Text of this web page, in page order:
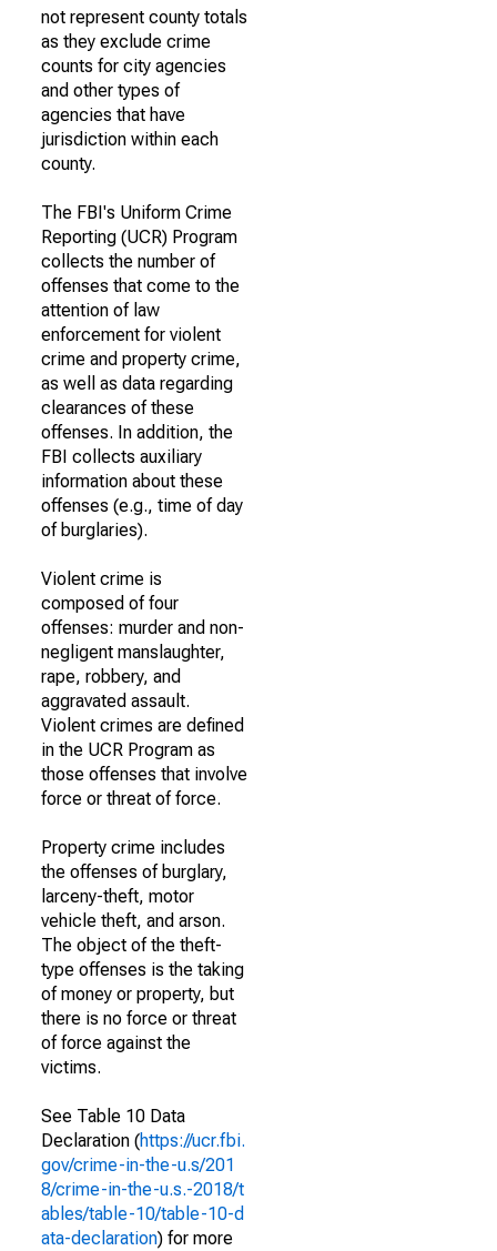
not represent county totals
as they exclude crime
counts for city agencies
and other types of
agencies that have
jurisdiction within each
county.
The FBI's Uniform Crime
Reporting (UCR) Program
collects the number of
offenses that come to the
attention of law
enforcement for violent
crime and property crime,
as well as data regarding
clearances of these
offenses. In addition, the
FBI collects auxiliary
information about these
offenses (e.g., time of day
of burglaries).
Violent crime is
composed of four
offenses: murder and non-
negligent manslaughter,
rape, robbery, and
aggravated assault.
Violent crimes are defined
in the UCR Program as
those offenses that involve
force or threat of force.
Property crime includes
the offenses of burglary,
larceny-theft, motor
vehicle theft, and arson.
The object of the theft-
type offenses is the taking
of money or property, but
there is no force or threat
of force against the
victims.
See Table 10 Data
Declaration (https://ucr.fbi.
gov/crime-in-the-u.s/201
8/crime-in-the-u.s.-2018/t
ables/table-10/table-10-d
ata-declaration) for more